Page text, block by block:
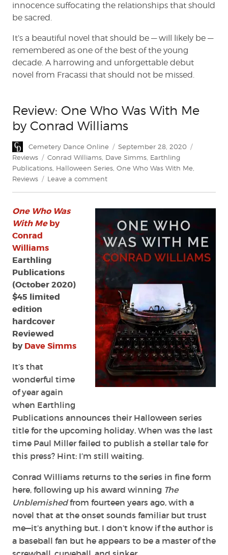
innocence suffocating the relationships that should
be sacred.
It’s a beautiful novel that should be — will likely be —
remembered as one of the best of the young
decade. A harrowing and unforgettable debut
novel from Fracassi that should not be missed.
Review: One Who Was With Me
by Conrad Williams
Author
Cemetery Dance Online
Posted
on
September 28, 2020
Reviews
Tags
Conrad Williams Dave Simms Earthling
Publications Halloween Series One Who Was With Me
Reviews
Leave a commenton
Who
Was
With
Me
by
Conrad
One Who Was
With Meby
Conrad
Williams
Earthling
Publications
(October 2020)
$45 limited
edition
hardcover
Reviewed
byDave Simms
It’s that
wonderful time
of year again
when Earthling
Publications announces their Halloween series
title for the upcoming holiday. When was the last
time Paul Miller failed to publish a stellar tale for
this press? Hint: I’m still waiting.
Conrad Williams returns to the series in fine form
here, following up his award winning The
Unblemishedfrom fourteen years ago, with a
novel that at the onset sounds familiar but trust
me—it’s anything but. I don’t know if the author is
a baseball fan but he appears to be a master of the